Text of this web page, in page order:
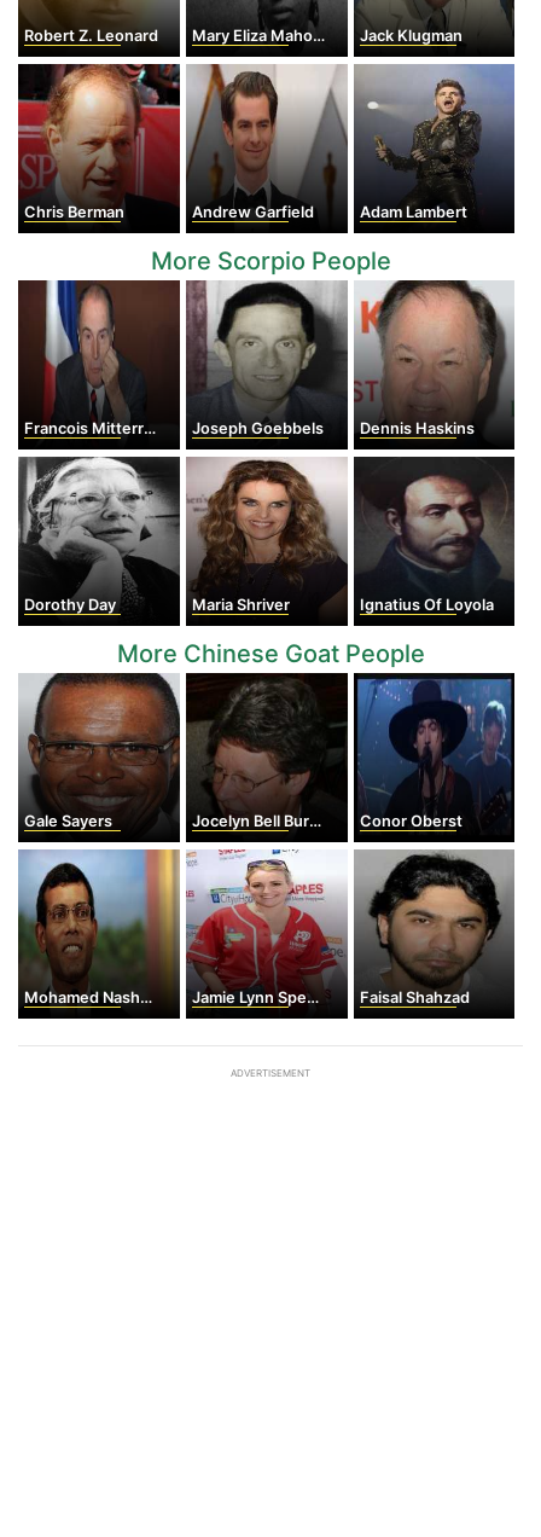
Robert Z. Leonard Mary Eliza Mahoney Jack Klugman
Chris Berman Andrew Garfield Adam Lambert
More Scorpio People
Francois Mitterrand Joseph Goebbels Dennis Haskins
Dorothy Day Maria Shriver Ignatius Of Loyola
More Chinese Goat People
Gale Sayers Jocelyn Bell Burnell Conor Oberst
Mohamed Nasheed Jamie Lynn Spears Faisal Shahzad
ADVERTISEMENT